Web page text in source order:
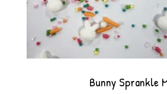
Bunny Sprankle